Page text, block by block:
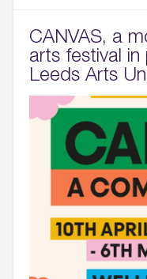
CANVAS, a
arts festival in
Leeds Arts